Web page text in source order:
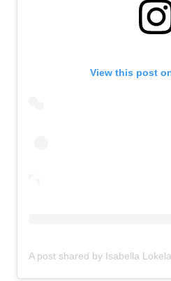
View this post